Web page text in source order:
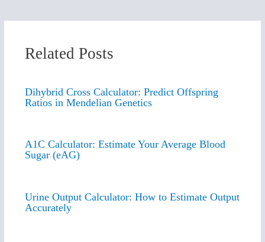
Related Posts
Dihybrid Cross Calculator: Predict Offspring
Ratios in Mendelian Genetics
A1C Calculator: Estimate Your Average Blood
Sugar (eAG)
Urine Output Calculator: How to Estimate Output
Accurately